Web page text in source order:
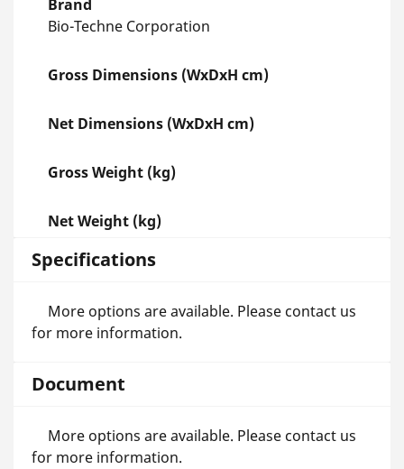
Brand
Bio-Techne Corporation
Gross Dimensions (WxDxH cm)
Net Dimensions (WxDxH cm)
Gross Weight (kg)
Net Weight (kg)
Specifications
More options are available. Please contact us
for more information.
Document
More options are available. Please contact us
for more information.